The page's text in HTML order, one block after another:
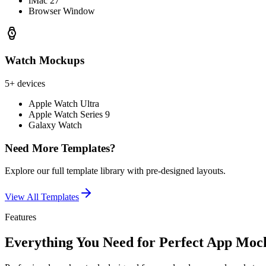
Browser Window
Watch Mockups
5+ devices
Apple Watch Ultra
Apple Watch Series 9
Galaxy Watch
Need More Templates?
Explore our full template library with pre-designed layouts.
View All Templates
Features
Everything You Need for Perfect App